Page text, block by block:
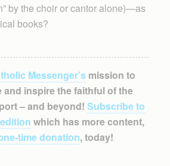
by the choir or cantor alone)—as
books?
Messenger’smission to
and inspire the faithful of the
– and beyond! Subscribe to
which has more content,
time donation, today!